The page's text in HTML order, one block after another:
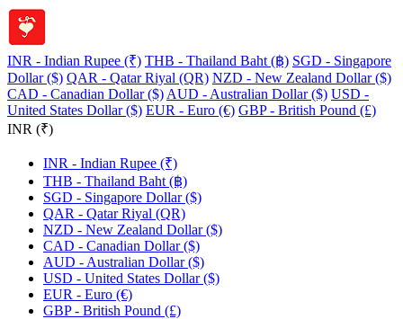
INR - Indian Rupee (₹) THB - Thailand Baht (฿) SGD - Singapore
Dollar ($) QAR - Qatar Riyal (QR) NZD - New Zealand Dollar ($)
CAD - Canadian Dollar ($) AUD - Australian Dollar ($) USD -
United States Dollar ($) EUR - Euro (€) GBP - British Pound (£)
INR (₹)
INR - Indian Rupee (₹)
THB - Thailand Baht (฿)
SGD - Singapore Dollar ($)
QAR - Qatar Riyal (QR)
NZD - New Zealand Dollar ($)
CAD - Canadian Dollar ($)
AUD - Australian Dollar ($)
USD - United States Dollar ($)
EUR - Euro (€)
GBP - British Pound (£)